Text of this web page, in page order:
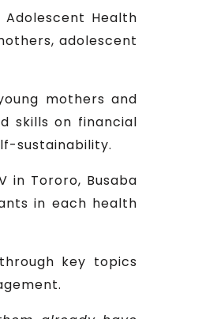
Health
adolescent
mothers and
skills on financial
sustainability.
in Tororo, Busaba
in each health
key topics